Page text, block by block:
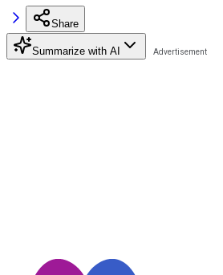
Share
Summarize with AI